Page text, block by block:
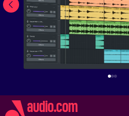
audio.com